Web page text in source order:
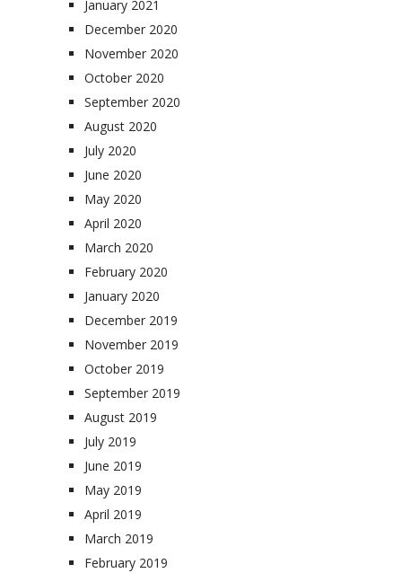
January 2021
December 2020
November 2020
October 2020
September 2020
August 2020
July 2020
June 2020
May 2020
April 2020
March 2020
February 2020
January 2020
December 2019
November 2019
October 2019
September 2019
August 2019
July 2019
June 2019
May 2019
April 2019
March 2019
February 2019